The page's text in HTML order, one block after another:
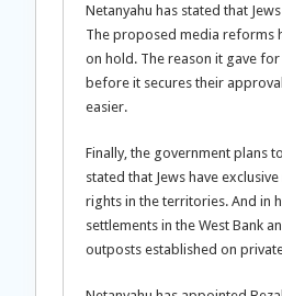
Netanyahu has stated that
The proposed media reforms
on hold. The reason it gave
before it secures their
easier.
Finally, the government plans
stated that Jews have
rights in the territories. And in
settlements in the West Bank
outposts established on